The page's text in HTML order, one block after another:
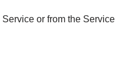
or from the Service